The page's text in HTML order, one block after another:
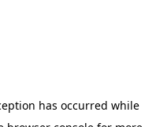
has occurred while